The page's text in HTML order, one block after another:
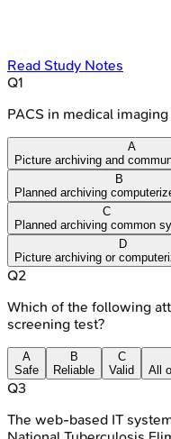
Read Study Notes
Q1
PACS in medical
A
Picture archiving and
B
Planned archiving
C
Planned archiving common
D
Picture archiving or
Q2
Which of the following
screening test?
A
Safe
B
Reliable
C
Valid
All
Q3
The web-based IT